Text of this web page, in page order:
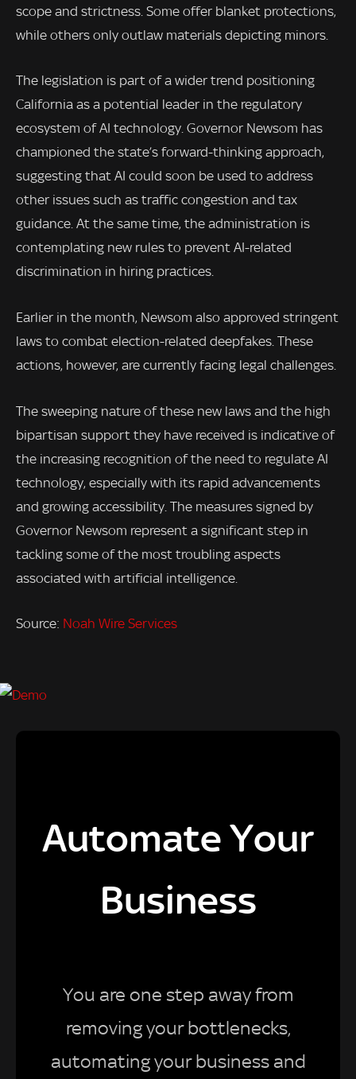
scope and strictness. Some offer blanket protections,
while others only outlaw materials depicting minors.
The legislation is part of a wider trend positioning
California as a potential leader in the regulatory
ecosystem of AI technology. Governor Newsom has
championed the state’s forward-thinking approach,
suggesting that AI could soon be used to address
other issues such as traffic congestion and tax
guidance. At the same time, the administration is
contemplating new rules to prevent AI-related
discrimination in hiring practices.
Earlier in the month, Newsom also approved stringent
laws to combat election-related deepfakes. These
actions, however, are currently facing legal challenges.
The sweeping nature of these new laws and the high
bipartisan support they have received is indicative of
the increasing recognition of the need to regulate AI
technology, especially with its rapid advancements
and growing accessibility. The measures signed by
Governor Newsom represent a significant step in
tackling some of the most troubling aspects
associated with artificial intelligence.
Source: Noah Wire Services
Automate Your
Business
You are one step away from
removing your bottlenecks,
automating your business and